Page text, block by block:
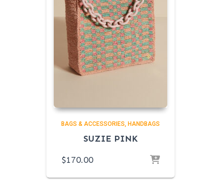
BAGS & ACCESSORIES HANDBAGS
SUZIE PINK
$170.00